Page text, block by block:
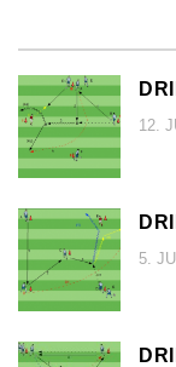
12.
5.